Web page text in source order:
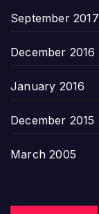
September 2017
December 2016
January 2016
December 2015
March 2005